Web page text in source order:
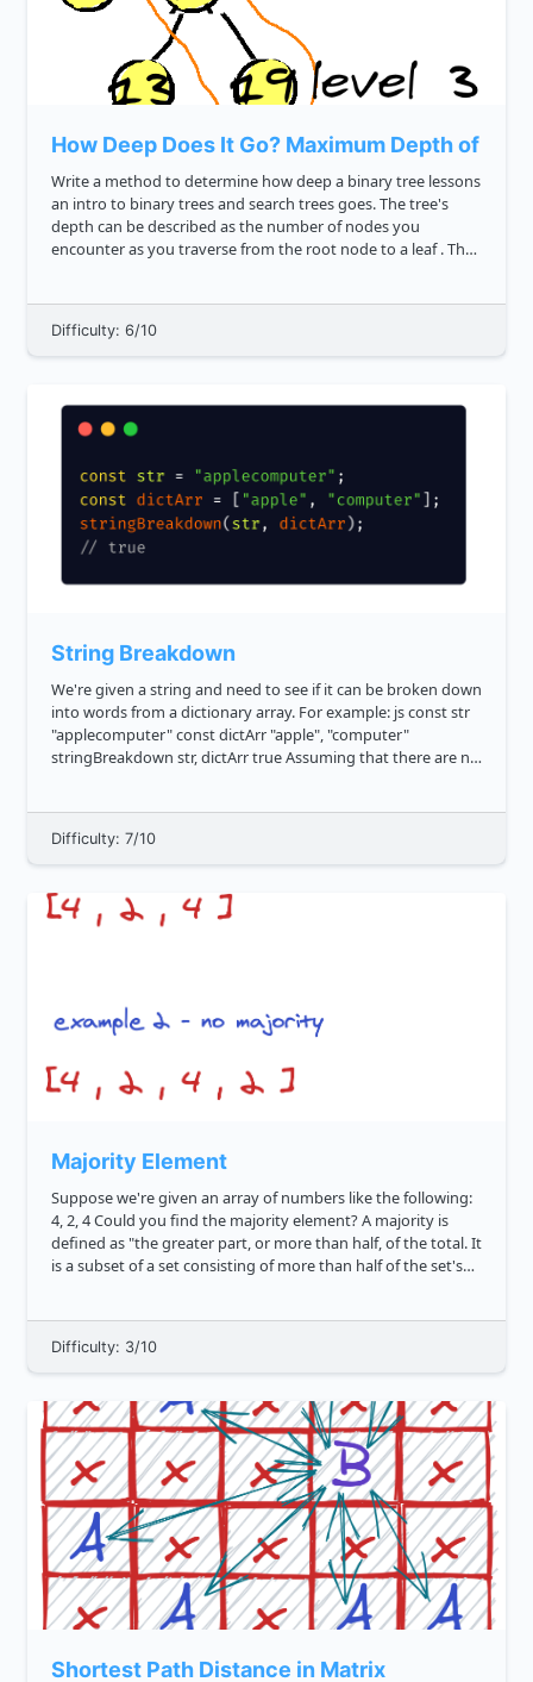
How Deep Does It Go? Maximum Depth of
Write a method to determine how deep a binary tree lessons
an intro to binary trees and search trees goes. The tree's
depth can be described as the number of nodes you
encounter as you traverse from the root node to a leaf . The
Difficulty: 6/10
String Breakdown
We're given a string and need to see if it can be broken down
into words from a dictionary array. For example: js const str
"applecomputer" const dictArr "apple", "computer"
stringBreakdown str, dictArr true Assuming that there are no
Difficulty: 7/10
Majority Element
Suppose we're given an array of numbers like the following:
4, 2, 4 Could you find the majority element? A majority is
defined as "the greater part, or more than half, of the total. It
is a subset of a set consisting of more than half of the set's
Difficulty: 3/10
Shortest Path Distance in Matrix